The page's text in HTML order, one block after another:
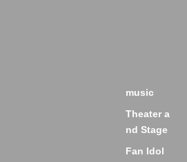
music
Theater a
nd Stage
Fan Idol